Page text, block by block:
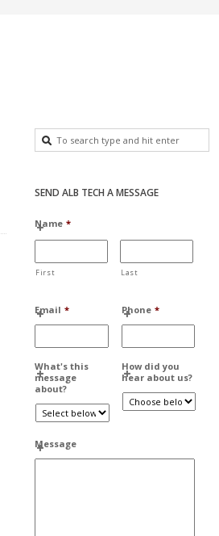
SEND ALB TECH A MESSAGE
Name *
First Last
Email * Phone *
What's this
message
about?
How did you
hear about us?
Message